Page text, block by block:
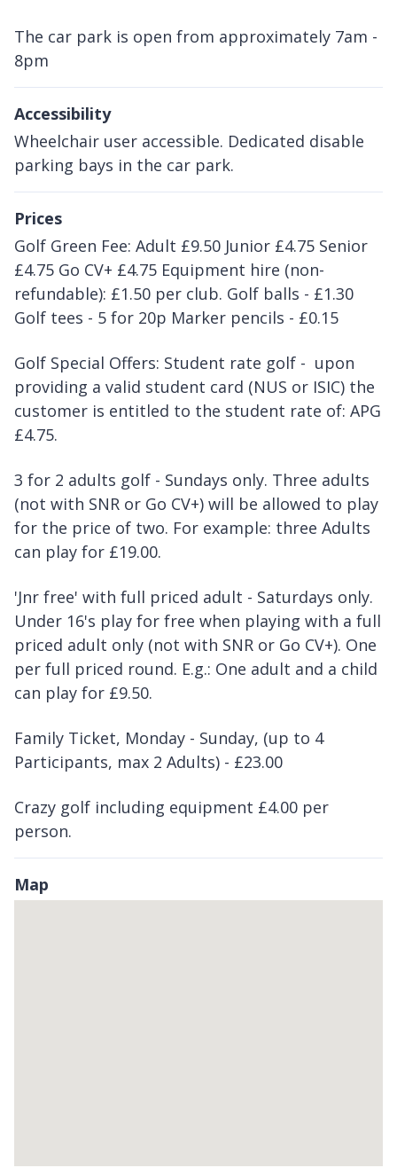
The car park is open from approximately 7am -
8pm
Accessibility
Wheelchair user accessible. Dedicated disable
parking bays in the car park.
Prices
Golf Green Fee: Adult £9.50 Junior £4.75 Senior
£4.75 Go CV+ £4.75 Equipment hire (non-
refundable): £1.50 per club. Golf balls - £1.30
Golf tees - 5 for 20p Marker pencils - £0.15
Golf Special Offers: Student rate golf - upon
providing a valid student card (NUS or ISIC) the
customer is entitled to the student rate of: APG
£4.75.
3 for 2 adults golf - Sundays only. Three adults
(not with SNR or Go CV+) will be allowed to play
for the price of two. For example: three Adults
can play for £19.00.
'Jnr free' with full priced adult - Saturdays only.
Under 16's play for free when playing with a full
priced adult only (not with SNR or Go CV+). One
per full priced round. E.g.: One adult and a child
can play for £9.50.
Family Ticket, Monday - Sunday, (up to 4
Participants, max 2 Adults) - £23.00
Crazy golf including equipment £4.00 per
person.
Map